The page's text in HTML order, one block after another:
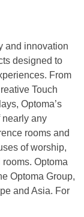
and innovation
designed to
From
Touch
Optoma’s
nearly any
rooms and
of worship,
Optoma
Optoma Group,
and Asia. For